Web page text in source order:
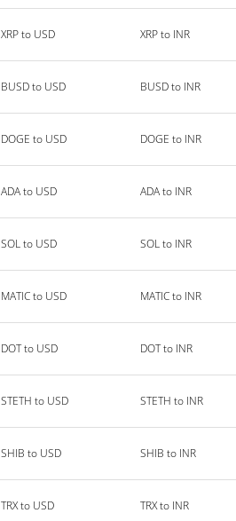
XRP to USD XRP to INR
BUSD to USD BUSD to INR
DOGE to USD DOGE to INR
ADA to USD ADA to INR
SOL to USD SOL to INR
MATIC to USD MATIC to INR
DOT to USD DOT to INR
STETH to USD STETH to INR
SHIB to USD SHIB to INR
TRX to USD TRX to INR